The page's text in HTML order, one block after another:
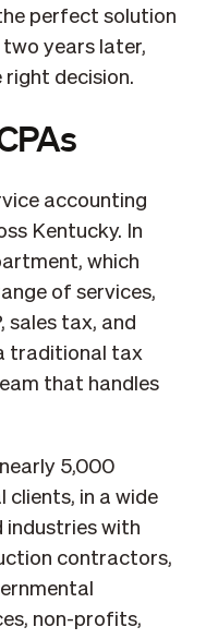
perfect solution
years later,
right decision.
accounting
Kentucky. In
which
of services,
sales tax, and
traditional tax
that handles
5,000
in a wide
industries with
contractors,
non-profits,